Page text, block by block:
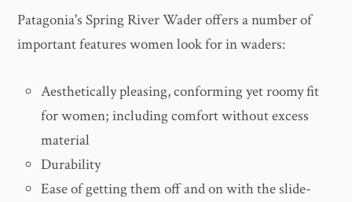
Patagonia's Spring River Wader offers a number of
important features women look for in waders:
Aesthetically pleasing, conforming yet roomy fit
for women; including comfort without excess
material
Durability
Ease of getting them off and on with the slide-